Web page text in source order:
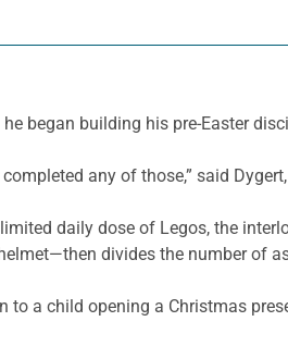
began building his pre-Easter
any of those,” said
daily dose of Legos, the
divides the number of
a child opening a Christmas